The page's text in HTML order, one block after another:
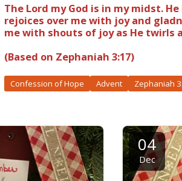
The Lord my God is in my midst.
rejoices over me with joy and
me with shouts of joy as He twirls
(Based on Zephaniah 3:17)
Confession of Hope Advent Zephaniah
04
Dec